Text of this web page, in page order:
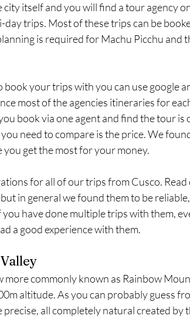
city itself and you will find a tour agency
trips. Most of these trips can be
is required for Machu Picchu and
book your trips with you can use google
most of the agencies itineraries for
book via one agent and find the tour
need to compare is the price. We
get the most for your money.
for all of our trips from Cusco.
in general we found them to be
have done multiple trips with them,
a good experience with them.
commonly known as Rainbow
altitude. As you can probably guess
all completely natural created by